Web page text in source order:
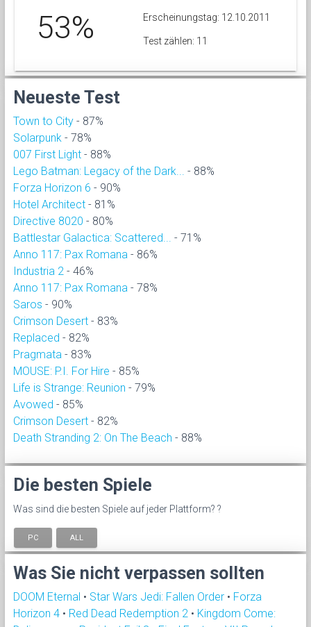
53% Erscheinungstag: 12.10.2011
Test zählen: 11
Neueste Test
Town to City - 87%
Solarpunk - 78%
007 First Light - 88%
Lego Batman: Legacy of the Dark... - 88%
Forza Horizon 6 - 90%
Hotel Architect - 81%
Directive 8020 - 80%
Battlestar Galactica: Scattered... - 71%
Anno 117: Pax Romana - 86%
Industria 2 - 46%
Anno 117: Pax Romana - 78%
Saros - 90%
Crimson Desert - 83%
Replaced - 82%
Pragmata - 83%
MOUSE: P.I. For Hire - 85%
Life is Strange: Reunion - 79%
Avowed - 85%
Crimson Desert - 82%
Death Stranding 2: On The Beach - 88%
Die besten Spiele
Was sind die besten Spiele auf jeder Plattform? ?
PC ALL
Was Sie nicht verpassen sollten
DOOM Eternal • Star Wars Jedi: Fallen Order • Forza
Horizon 4 • Red Dead Redemption 2 • Kingdom Come: